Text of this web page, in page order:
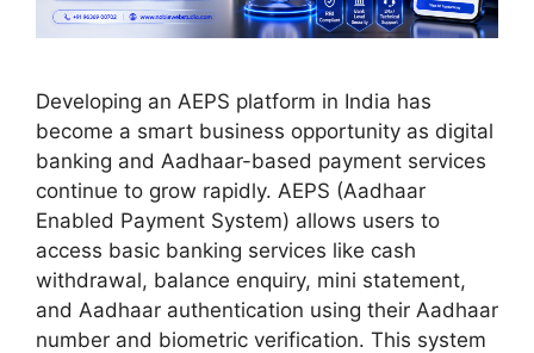
Developing an AEPS platform in India has
become a smart business opportunity as digital
banking and Aadhaar-based payment services
continue to grow rapidly. AEPS (Aadhaar
Enabled Payment System) allows users to
access basic banking services like cash
withdrawal, balance enquiry, mini statement,
and Aadhaar authentication using their Aadhaar
number and biometric verification. This system